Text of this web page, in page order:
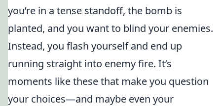
you’re in a tense standoff, the bomb is
planted, and you want to blind your enemies.
Instead, you flash yourself and end up
running straight into enemy fire. It’s
moments like these that make you question
your choices—and maybe even your